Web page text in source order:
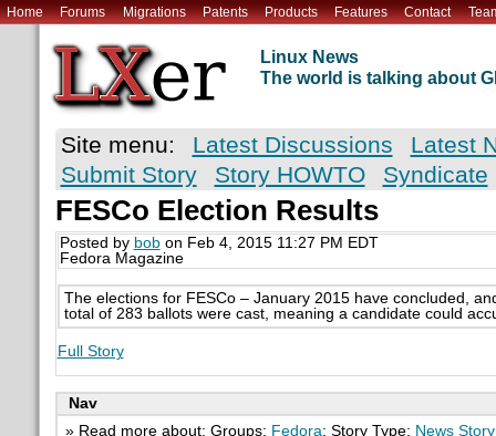
Home Forums Migrations Patents Products Features Contact
Linux News
The world is talking about
Site menu: Latest Discussions
Latest
Submit Story
Story HOWTO Syndicate
FESCo Election Results
Posted by bobon Feb 4, 2015 11:27 PM EDT
Fedora Magazine
The elections for FESCo – January 2015 have concluded,
total of 283 ballots were cast, meaning a candidate could
Full Story
Nav
» Read more about: Groups: Fedora; Story Type: News Story